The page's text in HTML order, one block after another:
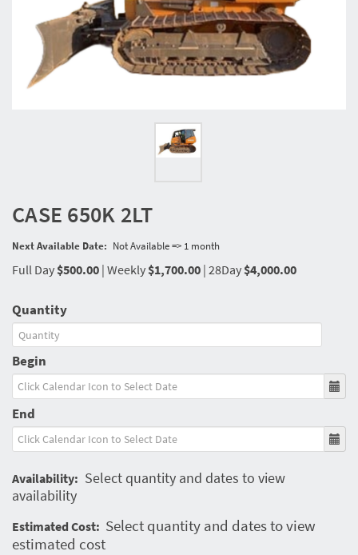
CASE 650K 2LT
Next Available Date: Not Available => 1 month
Full Day$500.00 | Weekly$1,700.00 | 28Day$4,000.00
Quantity
Begin
End
Availability: Select quantity and dates to view
availability
Estimated Cost: Select quantity and dates to view
estimated cost